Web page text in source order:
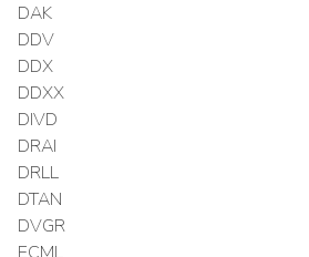
DAK
DDV
DDX
DDXX
DIVD
DRAI
DRLL
DTAN
DVGR